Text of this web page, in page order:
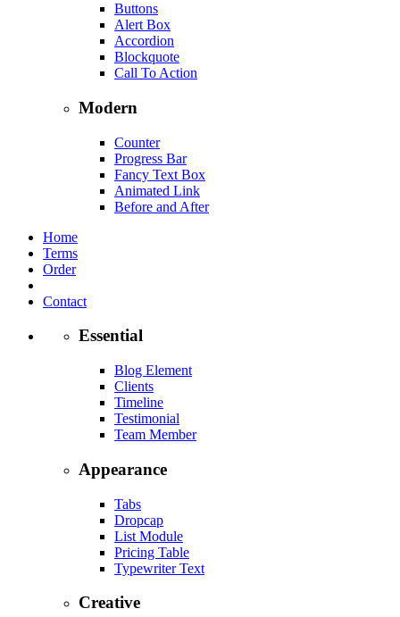
Buttons
Alert Box
Accordion
Blockquote
Call To Action
Modern
Counter
Progress Bar
Fancy Text Box
Animated Link
Before and After
Home
Terms
Order
Contact
Essential
Blog Element
Clients
Timeline
Testimonial
Team Member
Appearance
Tabs
Dropcap
List Module
Pricing Table
Typewriter Text
Creative